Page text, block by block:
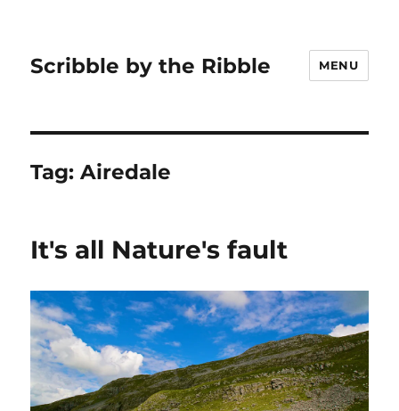
Scribble by the Ribble MENU
Tag:Airedale
It's all Nature's fault